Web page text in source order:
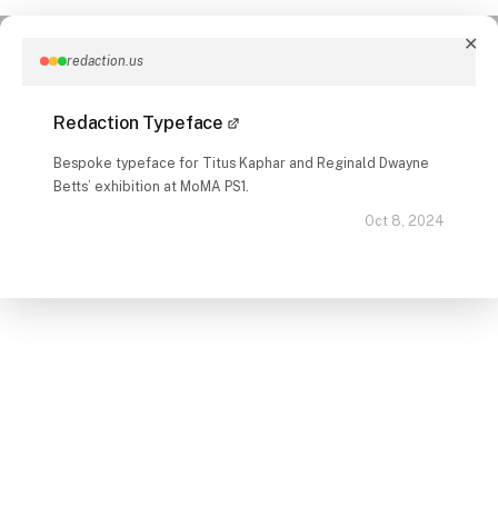
✕
redaction.us
Redaction Typeface
Bespoke typeface for Titus Kaphar and Reginald Dwayne
Betts’ exhibition at MoMA PS1.
Oct 8, 2024